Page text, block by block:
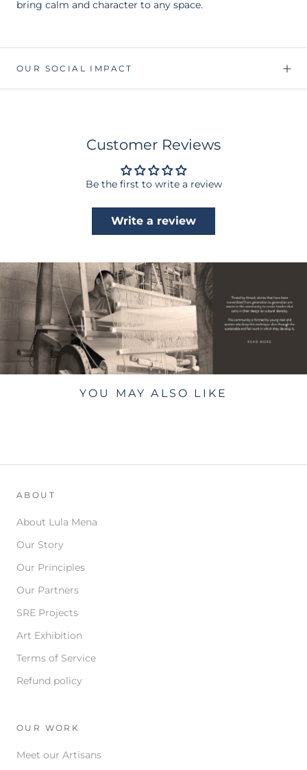
bring calm and character to any space.
OUR SOCIAL IMPACT
Customer Reviews
Be the first to write a review
Write a review
YOU MAY ALSO LIKE
ABOUT
About Lula Mena
Our Story
Our Principles
Our Partners
SRE Projects
Art Exhibition
Terms of Service
Refund policy
OUR WORK
Meet our Artisans